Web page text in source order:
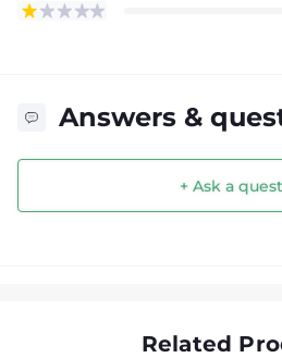
Answers &
+ Ask a
Related